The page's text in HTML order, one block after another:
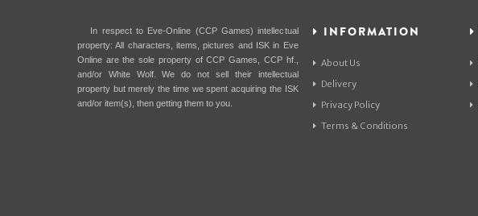
In respect to Eve-Online (CCP Games) intellectual
property: All characters, items, pictures and ISK in Eve
Online are the sole property of CCP Games, CCP hf.,
and/or White Wolf. We do not sell their intellectual
property but merely the time we spent acquiring the ISK
and/or item(s), then getting them to you.
INFORMATION
About Us
Delivery
Privacy Policy
Terms & Conditions